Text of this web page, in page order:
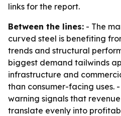
links for the report.
Between the lines: - The
curved steel is benefiting
trends and structural
biggest demand tailwinds
infrastructure and
than consumer-facing uses.
warning signals that
translate evenly into